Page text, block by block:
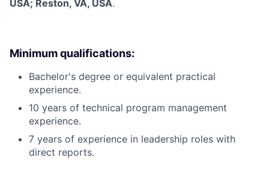
USA; Reston, VA, USA.
Minimum qualifications:
Bachelor's degree or equivalent practical
experience.
10 years of technical program management
experience.
7 years of experience in leadership roles with
direct reports.